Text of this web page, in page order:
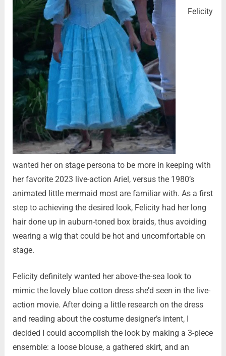
Felicity
wanted her on stage persona to be more in keeping with
her favorite 2023 live-action Ariel, versus the 1980’s
animated little mermaid most are familiar with. As a first
step to achieving the desired look, Felicity had her long
hair done up in auburn-toned box braids, thus avoiding
wearing a wig that could be hot and uncomfortable on
stage.
Felicity definitely wanted her above-the-sea look to
mimic the lovely blue cotton dress she’d seen in the live-
action movie. After doing a little research on the dress
and reading about the costume designer’s intent, I
decided I could accomplish the look by making a 3-piece
ensemble: a loose blouse, a gathered skirt, and an